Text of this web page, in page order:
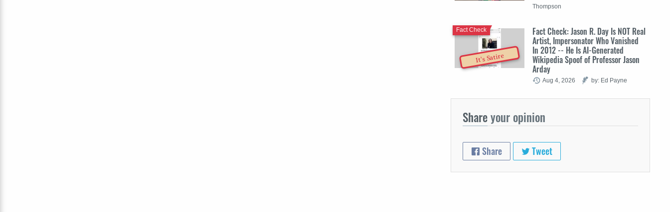
Thompson
It's Satire
Fact Check: Jason R. Day Is NOT Real
Artist, Impersonator Who Vanished
In 2012 -- He Is AI-Generated
Wikipedia Spoof of Professor Jason
Arday
Fact Check
Aug 4, 2026 by: Ed Payne
Shareyour opinion
Share Tweet